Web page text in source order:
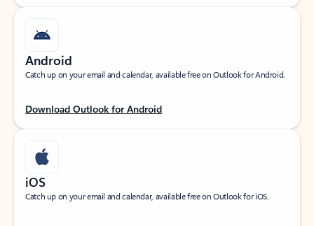
Android
Catch up on your email and calendar, available free on Outlook for Android.
Download Outlook for Android
iOS
Catch up on your email and calendar, available free on Outlook for iOS.